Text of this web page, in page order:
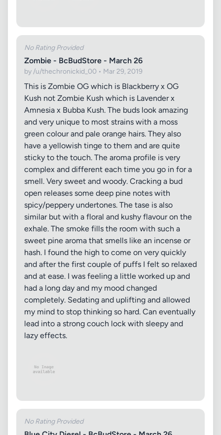
No Rating Provided
Zombie - BcBudStore - March 26
by /u/thechronickid_00 • Mar 29, 2019
This is Zombie OG which is Blackberry x OG
Kush not Zombie Kush which is Lavender x
Amnesia x Bubba Kush. The buds look amazing
and very unique to most strains with a moss
green colour and pale orange hairs. They also
have a yellowish tinge to them and are quite
sticky to the touch. The aroma profile is very
complex and different each time you go in for a
smell. Very sweet and woody. Cracking a bud
open releases some deep pine notes with
spicy/peppery undertones. The tase is also
similar but with a floral and kushy flavour on the
exhale. The smoke fills the room with such a
sweet pine aroma that smells like an incense or
hash. I found the high to come on very quickly
and after the first couple of puffs I felt so relaxed
and at ease. I was feeling a little worked up and
had a long day and my mood changed
completely. Sedating and uplifting and allowed
my mind to stop thinking so hard. Can eventually
lead into a strong couch lock with sleepy and
lazy effects.
No Rating Provided